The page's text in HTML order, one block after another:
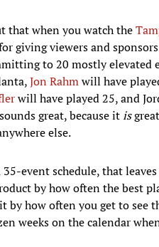
that when you watch the
giving viewers and
to 20 mostly elevated
Jon Rahmwill have
will have played 25, and
great, because itis
else.
event schedule, that
by how often the best
by how often you get to see
weeks on the calendar